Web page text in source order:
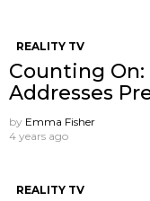
REALITY TV
Counting On:
Addresses
by Emma Fisher
4 years ago
REALITY TV